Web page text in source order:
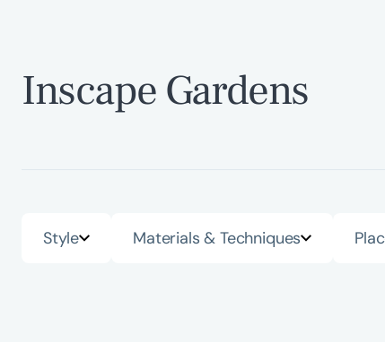
Inscape Gardens
Style Materials & Techniques